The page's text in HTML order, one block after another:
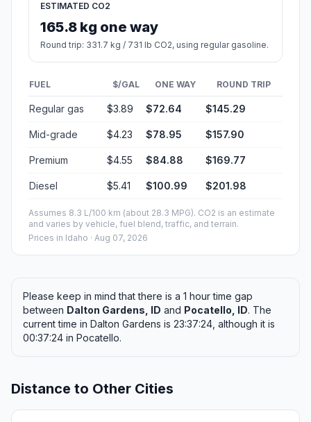
ESTIMATED CO2
165.8 kg one way
Round trip: 331.7 kg / 731 lb CO2, using regular gasoline.
FUEL $/GAL ONE WAY ROUND TRIP
Regular gas $3.89 $72.64 $145.29
Mid-grade $4.23 $78.95 $157.90
Premium $4.55 $84.88 $169.77
Diesel $5.41 $100.99 $201.98
Assumes 8.3 L/100 km (about 28.3 MPG). CO2 is an estimate
and varies by vehicle, fuel blend, traffic, and terrain.
Prices in Idaho · Aug 07, 2026
Please keep in mind that there is a 1 hour time gap
between Dalton Gardens, ID and Pocatello, ID. The
current time in Dalton Gardens is 23:37:24, although it is
00:37:24 in Pocatello.
Distance to Other Cities